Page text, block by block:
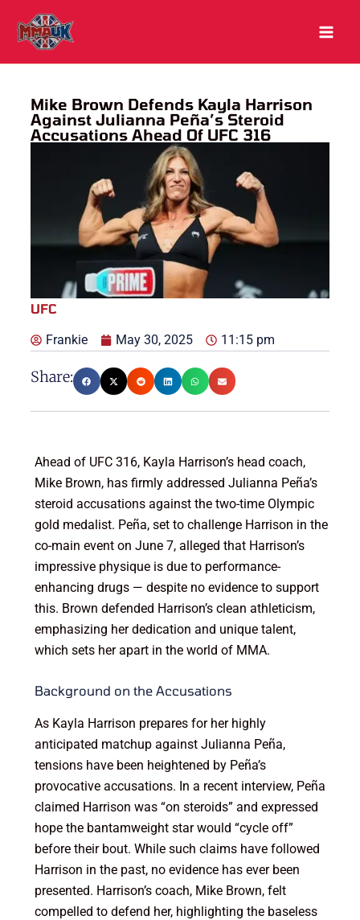
content
Mike Brown Defends Kayla Harrison
Against Julianna Peña’s Steroid
Accusations Ahead Of UFC 316
UFC
Frankie May 30, 2025 11:15 pm
Share:
Ahead of UFC 316, Kayla Harrison’s head coach,
Mike Brown, has firmly addressed Julianna Peña’s
steroid accusations against the two-time Olympic
gold medalist. Peña, set to challenge Harrison in the
co-main event on June 7, alleged that Harrison’s
impressive physique is due to performance-
enhancing drugs — despite no evidence to support
this. Brown defended Harrison’s clean athleticism,
emphasizing her dedication and unique talent,
which sets her apart in the world of MMA.
Background on the Accusations
As Kayla Harrison prepares for her highly
anticipated matchup against Julianna Peña,
tensions have been heightened by Peña’s
provocative accusations. In a recent interview, Peña
claimed Harrison was “on steroids” and expressed
hope the bantamweight star would “cycle off”
before their bout. While such claims have followed
Harrison in the past, no evidence has ever been
presented. Harrison’s coach, Mike Brown, felt
compelled to defend her, highlighting the baseless